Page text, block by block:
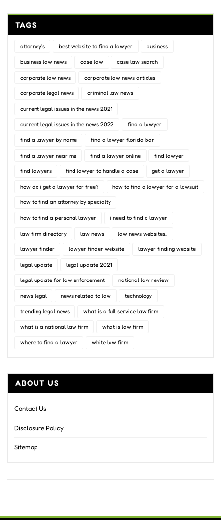
TAGS
attorney's best website to find a lawyer business
business law news case law case law search
corporate law news corporate law news articles
corporate legal news criminal law news
current legal issues in the news 2021
current legal issues in the news 2022 find a lawyer
find a lawyer by name find a lawyer florida bar
find a lawyer near me find a lawyer online find lawyer
find lawyers find lawyer to handle a case get a lawyer
how do i get a lawyer for free? how to find a lawyer for a lawsuit
how to find an attorney by specialty
how to find a personal lawyer i need to find a lawyer
law firm directory law news law news websites..
lawyer finder lawyer finder website lawyer finding website
legal update legal update 2021
legal update for law enforcement national law review
news legal news related to law technology
trending legal news what is a full service law firm
what is a national law firm what is law firm
where to find a lawyer white law firm
ABOUT US
Contact Us
Disclosure Policy
Sitemap